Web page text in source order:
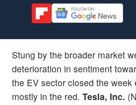
Stung by the broader market
deterioration in sentiment
the EV sector closed the week
mostly in the red. Tesla, Inc.